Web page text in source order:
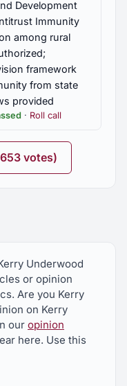
Development
Immunity
among rural
framework
from state
provided
· Roll call
votes)
Underwood
or opinion
Are you Kerry
on Kerry
our opinion
here. Use this